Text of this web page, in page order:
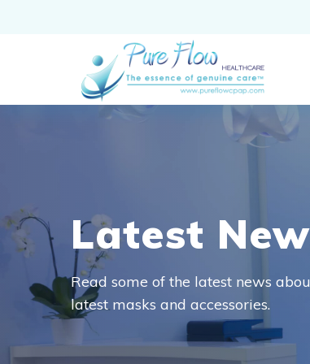
Latest
Read some of the latest news
latest masks and accessories.